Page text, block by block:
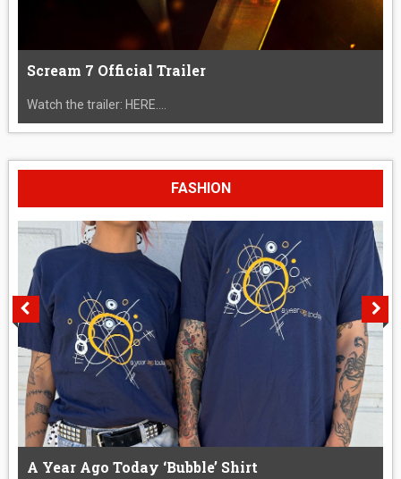
Scream 7 Official Trailer
Watch the trailer: HERE....
FASHION
A Year Ago Today ‘Bubble’ Shirt